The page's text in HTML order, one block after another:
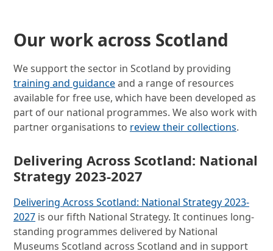
Our work across Scotland
We support the sector in Scotland by providing
training and guidanceand a range of resources
available for free use, which have been developed as
part of our national programmes. We also work with
partner organisations to review their collections.
Delivering Across Scotland: National
Strategy 2023-2027
Delivering Across Scotland: National Strategy 2023-
2027 is our fifth National Strategy. It continues long-
standing programmes delivered by National
Museums Scotland across Scotland and in support